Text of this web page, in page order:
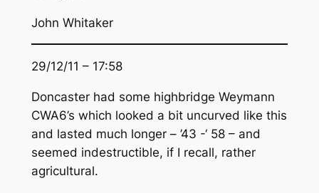
John Whitaker
29/12/11 – 17:58
Doncaster had some highbridge Weymann
CWA6’s which looked a bit uncurved like this
and lasted much longer – ’43 -‘ 58 – and
seemed indestructible, if I recall, rather
agricultural.